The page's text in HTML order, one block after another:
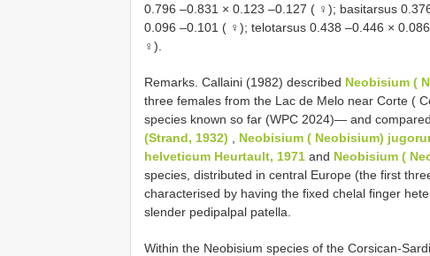
0.796 –0.831 × 0.123 –0.127 ( ♀); basitarsus
0.096 –0.101 ( ♀); telotarsus 0.438 –0.446 ×
♀).
Remarks. Callaini (1982) described Neobisium (
three females from the Lac de Melo near Corte (
species known so far (WPC 2024)— and
(Strand, 1932)
Neobisium ( Neobisium)
helveticum Heurtault, 1971 and Neobisium (
species, distributed in central Europe (the first
characterised by having the fixed chelal finger
slender pedipalpal patella.
Within the Neobisium species of the Corsican-